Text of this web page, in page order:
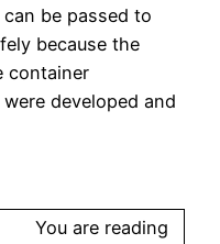
be passed to
because the
container
developed and
You are reading